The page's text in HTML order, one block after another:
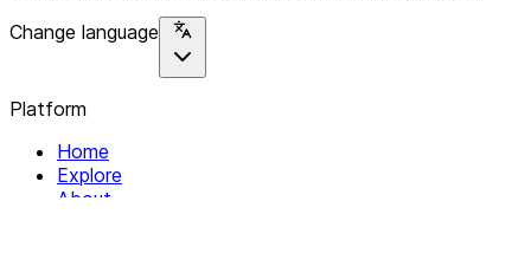
Change language
Platform
Home
Explore
About